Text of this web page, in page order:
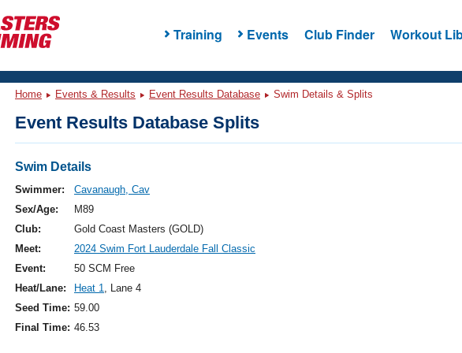
Training Events Club Finder Workout
Events
Home Events & Results Event Results Database Swim Details & Splits
Event Results Database Splits
Swim Details
Swimmer:
Cavanaugh, Cav
Sex/Age:
M89
Club:
Gold Coast Masters (GOLD)
Meet:
2024 Swim Fort Lauderdale Fall Classic
Event:
50 SCM Free
Heat/Lane:
Heat 1, Lane 4
Seed Time: 59.00
Final Time: 46.53